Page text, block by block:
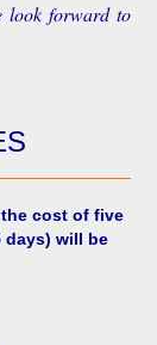
look forward to
cost of five
days) will be